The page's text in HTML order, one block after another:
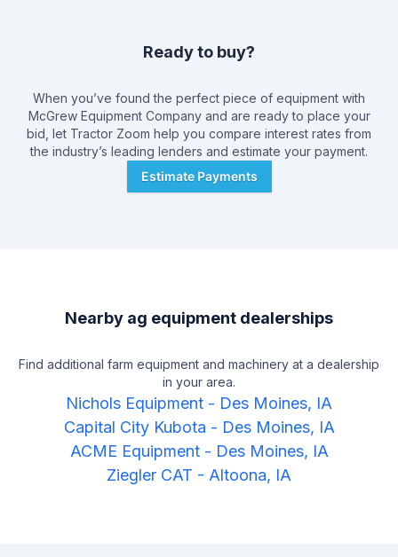
Ready to buy?
When you’ve found the perfect piece of equipment with
McGrew Equipment Companyand are ready to place your
bid, let Tractor Zoom help you compare interest rates from
the industry’s leading lenders and estimate your payment.
Estimate Payments
Nearby ag equipment dealerships
Find additional farm equipment and machinery at a dealership
in your area.
Nichols Equipment - Des Moines, IA
Capital City Kubota - Des Moines, IA
ACME Equipment- Des Moines, IA
Ziegler CAT - Altoona, IA